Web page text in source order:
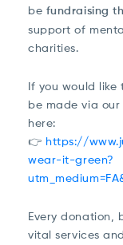
be fundraising
support of
charities.
If you would
be made via
here:
👉 https://
wear-it-green?
Every donation,
vital services